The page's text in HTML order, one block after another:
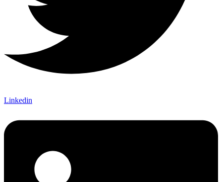
Linkedin